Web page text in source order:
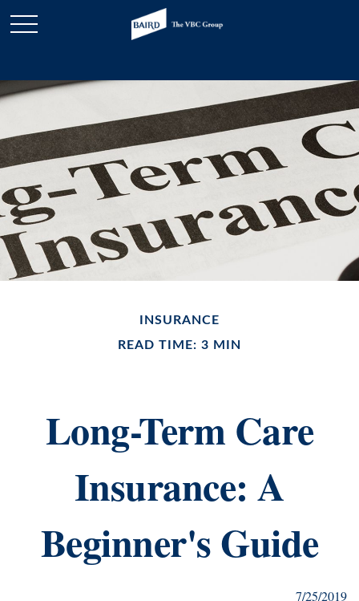
INSURANCE
READ TIME: 3 MIN
Long-Term Care
Insurance: A
Beginner's Guide
7/25/2019